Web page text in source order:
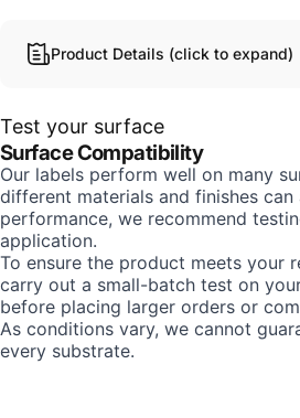
Product Details (click to expand)
Test your surface
Surface Compatibility
Our labels perform well on many
different materials and finishes
performance, we recommend
application.
To ensure the product meets your
carry out a small-batch test on
before placing larger orders or
As conditions vary, we cannot
every substrate.